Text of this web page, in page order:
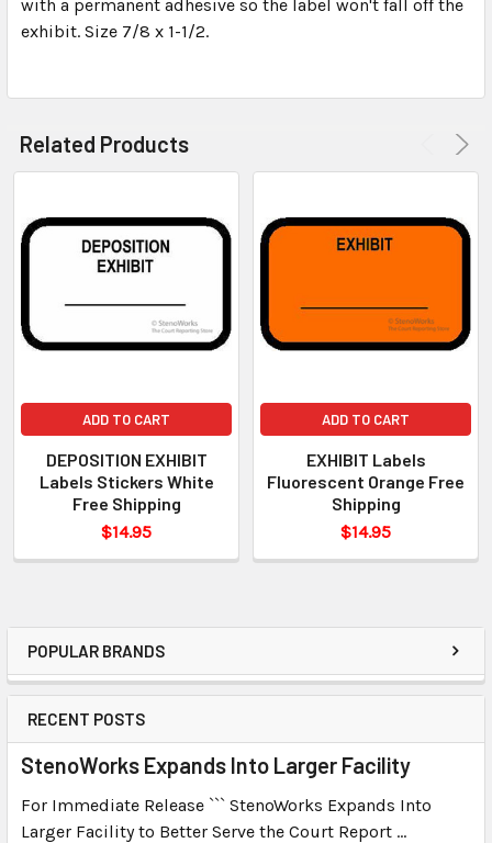
POPULAR BRANDS
RECENT POSTS
StenoWorks Expands Into Larger Facility
For Immediate Release ``` StenoWorks Expands Into
Larger Facility to Better Serve the Court Report …
TO CART
with a permanent adhesive so the label won't fall off the
exhibit. Size 7/8 x 1-1/2.
Related Products
ADD TO CART
DEPOSITION EXHIBIT
Labels Stickers White
Free Shipping
$14.95
ADD TO CART
EXHIBIT Labels
Fluorescent Orange Free
Shipping
$14.95